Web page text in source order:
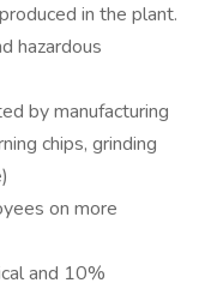
in the plant.
hazardous
by manufacturing
chips, grinding
on more
and 10%